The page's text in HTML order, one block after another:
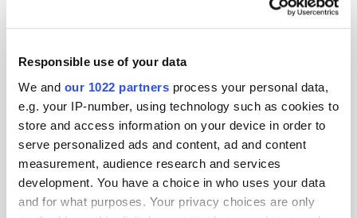
Responsible use of your data
We and our 1022 partners process your personal data,
e.g. your IP-number, using technology such as cookies to
store and access information on your device in order to
serve personalized ads and content, ad and content
measurement, audience research and services
development. You have a choice in who uses your data
and for what purposes. Your privacy choices are only
MarTech Breakthrough Awards
Name Clinch CEO Oz Etzioni
"CEO of the Year"
Global Delivers Huge Scale
Across UK Radio, Leading
Growth for Commercial Radio